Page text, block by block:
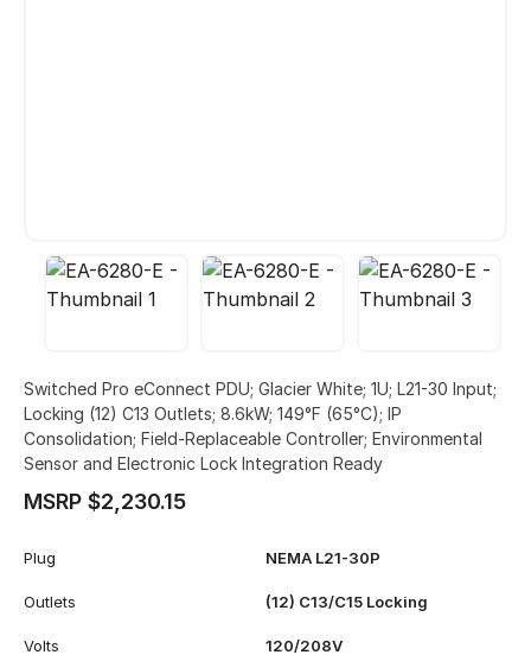
Switched Pro eConnect PDU; Glacier White; 1U; L21-30 Input;
Locking (12) C13 Outlets; 8.6kW; 149°F (65°C); IP
Consolidation; Field-Replaceable Controller; Environmental
Sensor and Electronic Lock Integration Ready
MSRP $2,230.15
Plug NEMA L21-30P
Outlets (12) C13/C15 Locking
Volts 120/208V